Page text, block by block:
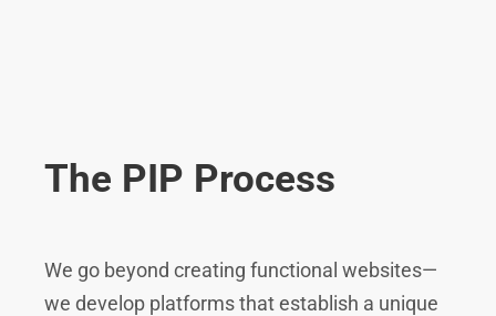
The PIP Process
We go beyond creating functional websites—
we develop platforms that establish a unique